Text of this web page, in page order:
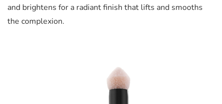
and brightens for a radiant finish that lifts and smooths
the complexion.